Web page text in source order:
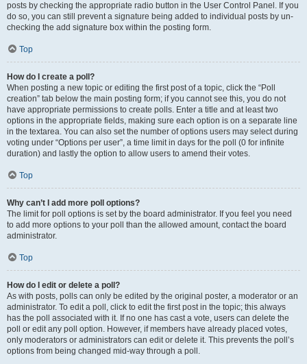
posts by checking the appropriate radio button in the User Control Panel. If you
do so, you can still prevent a signature being added to individual posts by un-
checking the add signature box within the posting form.
Top
How do I create a poll?
When posting a new topic or editing the first post of a topic, click the “Poll
creation” tab below the main posting form; if you cannot see this, you do not
have appropriate permissions to create polls. Enter a title and at least two
options in the appropriate fields, making sure each option is on a separate line
in the textarea. You can also set the number of options users may select during
voting under “Options per user”, a time limit in days for the poll (0 for infinite
duration) and lastly the option to allow users to amend their votes.
Top
Why can’t I add more poll options?
The limit for poll options is set by the board administrator. If you feel you need
to add more options to your poll than the allowed amount, contact the board
administrator.
Top
How do I edit or delete a poll?
As with posts, polls can only be edited by the original poster, a moderator or an
administrator. To edit a poll, click to edit the first post in the topic; this always
has the poll associated with it. If no one has cast a vote, users can delete the
poll or edit any poll option. However, if members have already placed votes,
only moderators or administrators can edit or delete it. This prevents the poll’s
options from being changed mid-way through a poll.